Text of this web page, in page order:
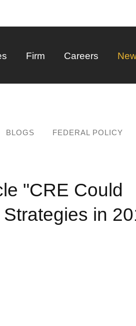
Firm Careers
BLOGS FEDERAL POLICY
"CRE Could
in